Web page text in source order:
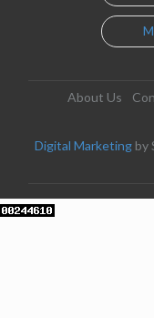
About Us
Digital Marketing by